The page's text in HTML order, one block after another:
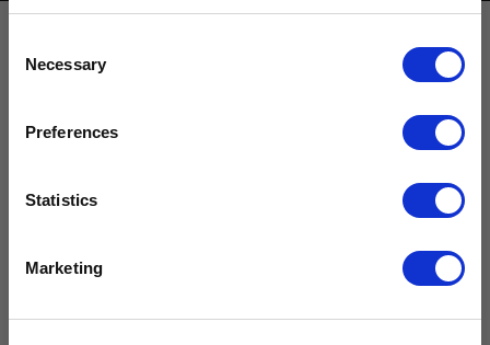
Selection
Necessary
Preferences
Statistics
Marketing
Cancer-informed fitness
programs
I am a survivor who has completed treatment.
I want to get involved in events.
Submit